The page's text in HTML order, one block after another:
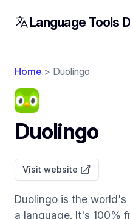
Language Tools
Home > Duolingo
Duolingo
Visit website
Duolingo is the
a language. It's 100%